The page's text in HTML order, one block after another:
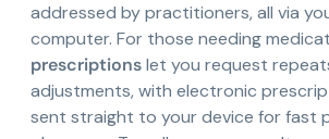
addressed by practitioners, all via
computer. For those needing
prescriptionslet you request
adjustments, with electronic
sent straight to your device for fast